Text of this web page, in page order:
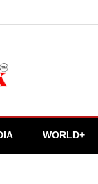
WORLD+